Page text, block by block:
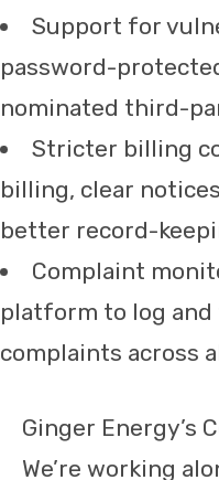
Support for
password-
nominated third-
Stricter billing
billing, clear
better record-
Complaint
platform to log
complaints across
Ginger Energy’s
We’re working